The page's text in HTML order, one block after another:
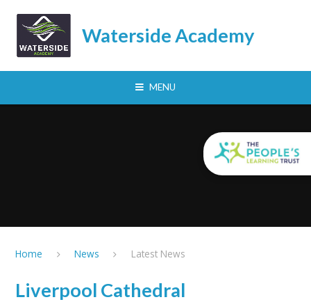
Waterside Academy
MENU
Home News Latest News
Liverpool Cathedral